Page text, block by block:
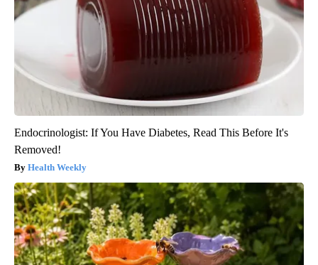
Endocrinologist: If You Have Diabetes, Read This Before It's
Removed!
Health Weekly